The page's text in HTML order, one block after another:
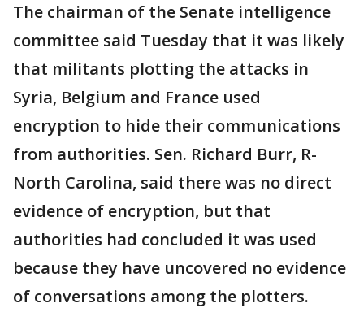
The chairman of the Senate intelligence
committee said Tuesday that it was likely
that militants plotting the attacks in
Syria, Belgium and France used
encryption to hide their communications
from authorities. Sen. Richard Burr, R-
North Carolina, said there was no direct
evidence of encryption, but that
authorities had concluded it was used
because they have uncovered no evidence
of conversations among the plotters.